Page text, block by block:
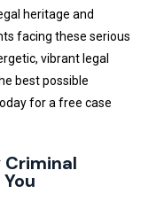
heritage and
facing these serious
vibrant legal
best possible
for a free case
Criminal